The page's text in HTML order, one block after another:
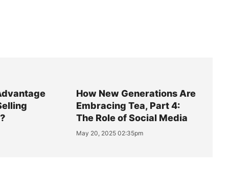
How New Generations Are
Embracing Tea, Part 4:
The Role of Social Media
May 20, 2025 02:35pm